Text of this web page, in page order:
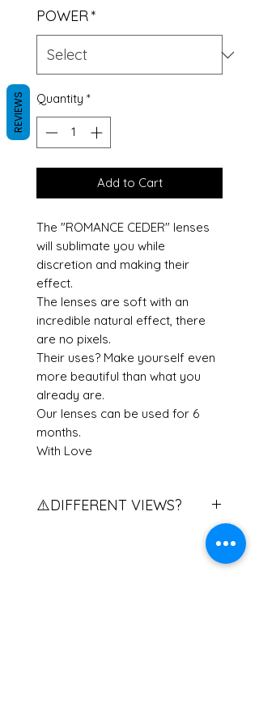
POWER*
Quantity *
Add to Cart
The "ROMANCE CEDER" lenses
will sublimate you while
discretion and making their
effect.
The lenses are soft with an
incredible natural effect, there
are no pixels.
Their uses? Make yourself even
more beautiful than what you
already are.
Our lenses can be used for 6
months.
With Love
⚠️DIFFERENT VIEWS?
REVIEWS